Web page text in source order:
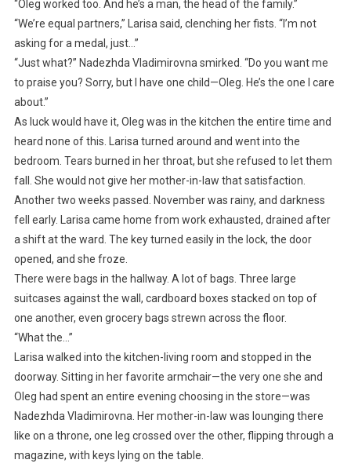
“Oleg worked too. And he’s a man, the head of the family.”
“We’re equal partners,” Larisa said, clenching her fists. “I’m not
asking for a medal, just…”
“Just what?” Nadezhda Vladimirovna smirked. “Do you want me
to praise you? Sorry, but I have one child—Oleg. He’s the one I care
about.”
As luck would have it, Oleg was in the kitchen the entire time and
heard none of this. Larisa turned around and went into the
bedroom. Tears burned in her throat, but she refused to let them
fall. She would not give her mother-in-law that satisfaction.
Another two weeks passed. November was rainy, and darkness
fell early. Larisa came home from work exhausted, drained after
a shift at the ward. The key turned easily in the lock, the door
opened, and she froze.
There were bags in the hallway. A lot of bags. Three large
suitcases against the wall, cardboard boxes stacked on top of
one another, even grocery bags strewn across the floor.
“What the…”
Larisa walked into the kitchen-living room and stopped in the
doorway. Sitting in her favorite armchair—the very one she and
Oleg had spent an entire evening choosing in the store—was
Nadezhda Vladimirovna. Her mother-in-law was lounging there
like on a throne, one leg crossed over the other, flipping through a
magazine, with keys lying on the table.